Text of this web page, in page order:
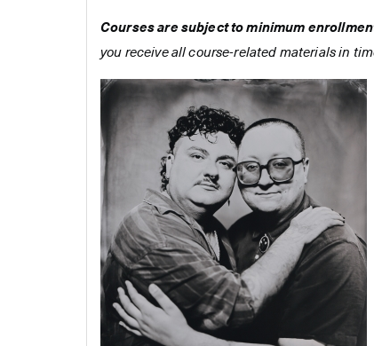
Courses are subject to minimum
you receive all course-related materials in